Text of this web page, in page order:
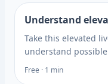
Understand
Take this elevated
understand
risk factors, and
Free · 1 min